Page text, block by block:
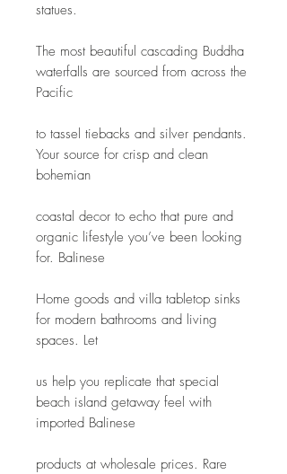
statues.
The most beautiful cascading Buddha
waterfalls are sourced from across the
Pacific
to tassel tiebacks and silver pendants.
Your source for crisp and clean
bohemian
coastal decor to echo that pure and
organic lifestyle you’ve been looking
for. Balinese
Home goods and villa tabletop sinks
for modern bathrooms and living
spaces. Let
us help you replicate that special
beach island getaway feel with
imported Balinese
products at wholesale prices. Rare